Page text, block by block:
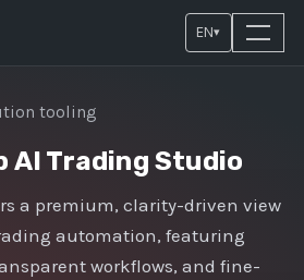
EN▾
tooling
AI Trading Studio
a premium, clarity-driven view
automation, featuring
workflows, and fine-